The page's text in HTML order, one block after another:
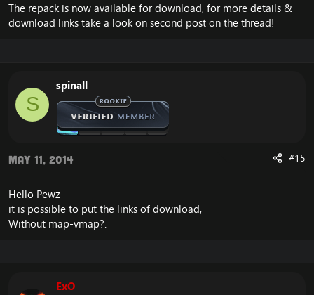
The repack is now available for download, for more details &
download links take a look on second post on the thread!
S
spinall
May 11, 2014 #15
Hello Pewz
it is possible to put the links of download,
Without map-vmap?.
ExO